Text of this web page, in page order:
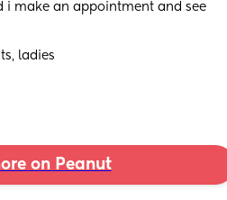
i make an appointment and see
ladies
on Peanut